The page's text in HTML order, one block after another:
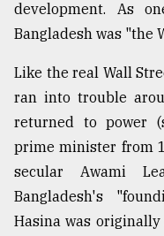
From
Tragedy
to
August
2018
ADVERTISE
development. As
Bangladesh was "the
Like the real Wall
ran into trouble
returned to power
prime minister from
secular Awami
Bangladesh's
Hasina was originally